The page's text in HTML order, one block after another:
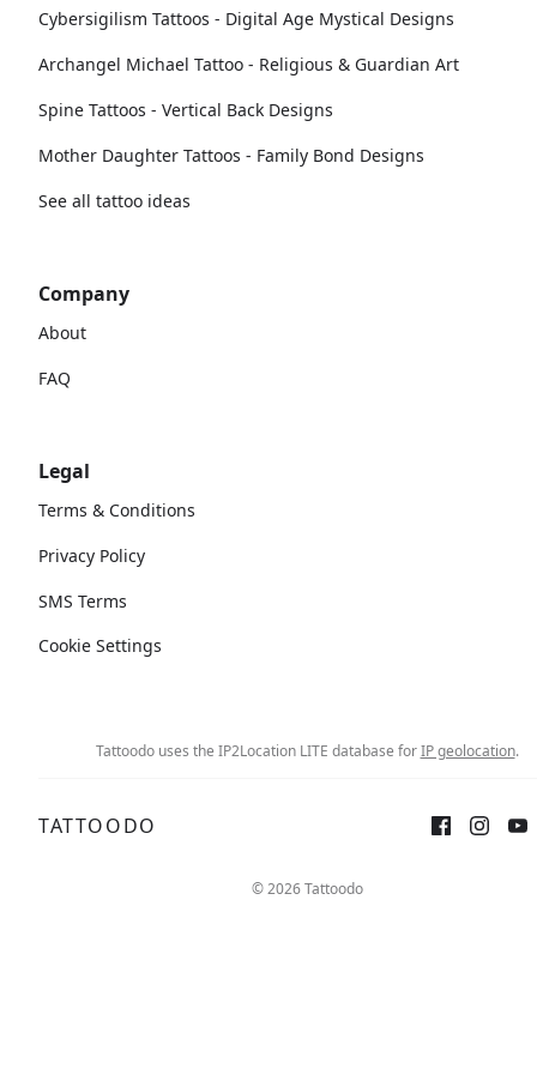
Cybersigilism Tattoos - Digital Age Mystical Designs
Archangel Michael Tattoo - Religious & Guardian Art
Spine Tattoos - Vertical Back Designs
Mother Daughter Tattoos - Family Bond Designs
See all tattoo ideas
Company
About
FAQ
Legal
Terms & Conditions
Privacy Policy
SMS Terms
Cookie Settings
Tattoodo uses the IP2Location LITE database forIP geolocation.
TATTOODO
© 2026 Tattoodo